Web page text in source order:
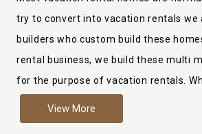
try to convert into vacation rentals we
builders who custom build these
rental business, we build these multi
for the purpose of vacation rentals.
more like renting your own hotel with
View More